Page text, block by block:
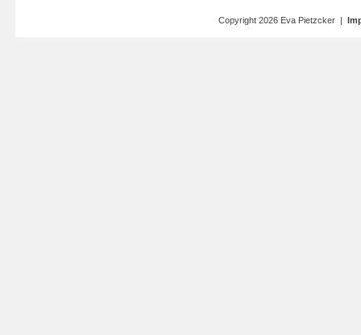
Copyright 2026 Eva Pietzcker |